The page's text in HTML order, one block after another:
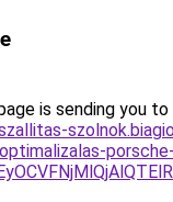
is sending you to